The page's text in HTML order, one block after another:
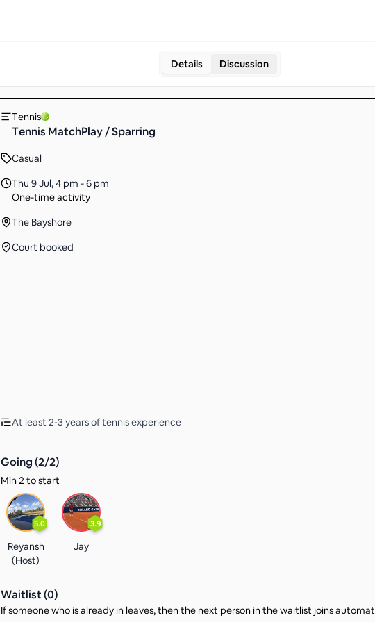
Details Discussion
Tennis
Tennis MatchPlay / Sparring
Casual
Thu 9 Jul,4 pm - 6 pm
One-time activity
The Bayshore
Court booked
At least 2-3 years of tennis experience
Going (2/2)
Min 2 to start
5.0
Reyansh
(Host)
3.9
Jay
Waitlist (0)
If someone who is already in leaves, then the next person in the waitlist joins